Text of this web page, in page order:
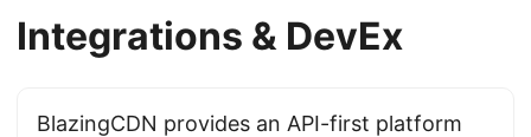
Integrations & DevEx
BlazingCDN provides an API-first platform